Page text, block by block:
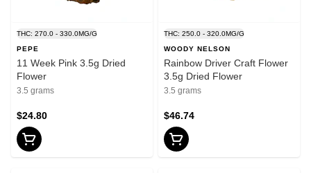
THC: 270.0 - 330.0MG/G
PEPE
11 Week Pink 3.5g Dried
Flower
3.5 grams
$24.80
THC: 250.0 - 320.0MG/G
WOODY NELSON
Rainbow Driver Craft Flower
3.5g Dried Flower
3.5 grams
$46.74